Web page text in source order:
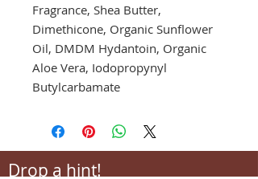
Fragrance, Shea Butter,
Dimethicone, Organic Sunflower
Oil, DMDM Hydantoin, Organic
Aloe Vera, Iodopropynyl
Butylcarbamate
Drop a hint!